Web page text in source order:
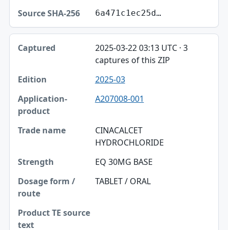
6a471c1ec25d…
2025-03-22 03:13 UTC · 3
captures of this ZIP
2025-03
A207008-001
CINACALCET
HYDROCHLORIDE
EQ 30MG BASE
TABLET / ORAL